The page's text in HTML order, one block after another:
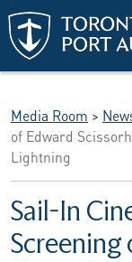
Skip to main content
Media Room >
of Edward
Lightning
Sail-In
Screening